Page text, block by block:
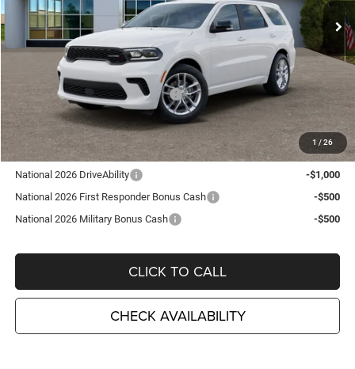
1 / 26
In Stock Ext.
Less
MSRP:
$48,210
TC Jeep Exclusive Discount
National Engine Retail Bonus Cash
TC Jeep's Price:
$44,715
Other Available Incentives:
National 2026 DriveAbility
-$1,000
National 2026 First Responder Bonus Cash
-$500
National 2026 Military Bonus Cash
-$500
CLICK TO CALL
CHECK AVAILABILITY